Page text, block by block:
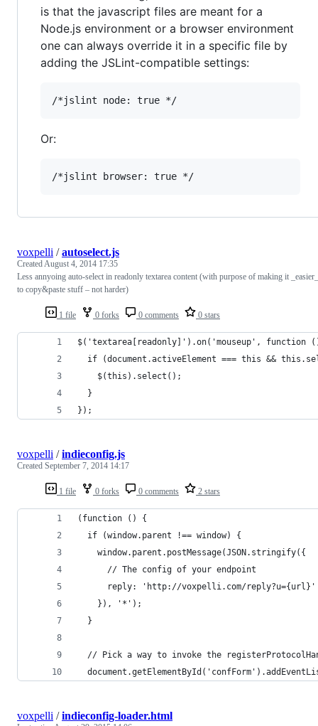
is that the javascript files are meant for a
Node.js environment or a browser environment
one can always override it in a specific file by
adding the JSLint-compatible settings:
Or:
1 file 0 forks 0 comments 0 stars
voxpelli /autoselect.js
CreatedAugust 4, 2014 17:35
Less annyoing auto-select in readonly textarea content (with purpose of making it _easier_
to copy&paste stuff – not harder)
$('textarea[readonly]').on('mouseup', function
if (document.activeElement === this &&
    $(this).select();
  }
});
1 file 0 forks 0 comments 2 stars
voxpelli /indieconfig.js
Created September 7, 2014 14:17
(function () {
  if (window.parent !== window) {
    window.parent.postMessage(JSON.stringify({
      // The config of your endpoint
      reply: 'http://voxpelli.com/reply?u={url}'
    }), '*');
  }
// Pick a way to invoke the
voxpelli /indieconfig-loader.html